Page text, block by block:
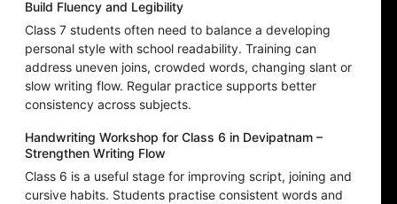
Build Fluency and Legibility
Class 7 students often need to balance a developing
personal style with school readability. Training can
address uneven joins, crowded words, changing slant or
slow writing flow. Regular practice supports better
consistency across subjects.
Handwriting Workshop for Class 6 in Devipatnam –
Strengthen Writing Flow
Class 6 is a useful stage for improving script, joining and
cursive habits. Students practise consistent words and